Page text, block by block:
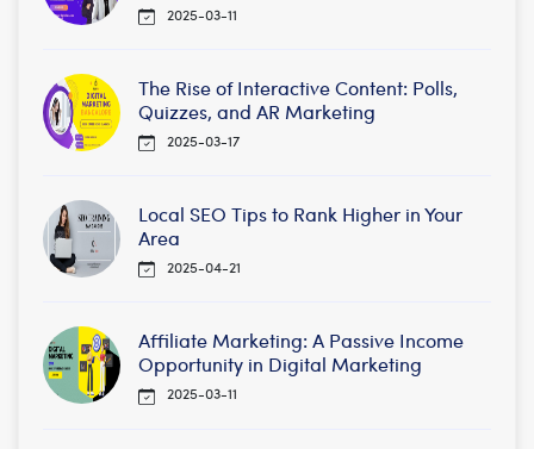
2025-03-11
The Rise of Interactive Content: Polls,
Quizzes, and AR Marketing
2025-03-17
Local SEO Tips to Rank Higher in Your
Area
2025-04-21
Affiliate Marketing: A Passive Income
Opportunity in Digital Marketing
2025-03-11